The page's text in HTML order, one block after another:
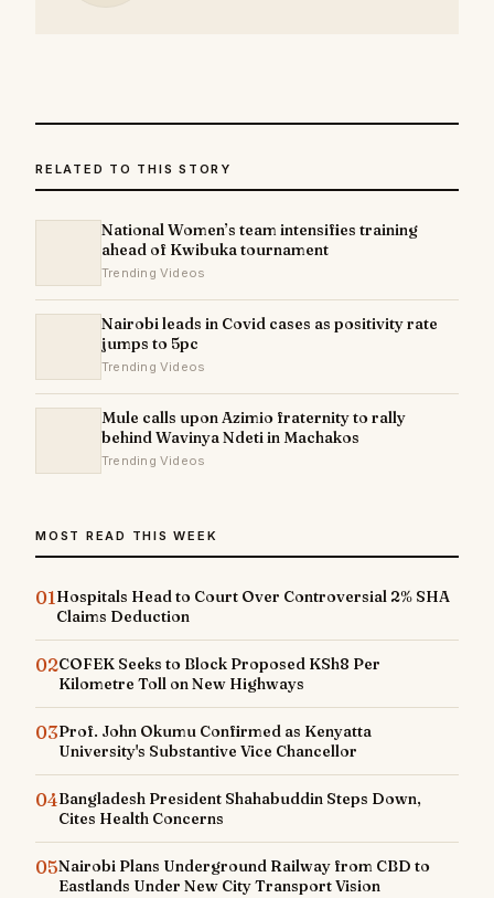
RELATED TO THIS STORY
National Women’s team intensifies training
ahead of Kwibuka tournament
Trending Videos
Nairobi leads in Covid cases as positivity rate
jumps to 5pc
Trending Videos
Mule calls upon Azimio fraternity to rally
behind Wavinya Ndeti in Machakos
Trending Videos
MOST READ THIS WEEK
01Hospitals Head to Court Over Controversial 2% SHA
Claims Deduction
02COFEK Seeks to Block Proposed KSh8 Per
Kilometre Toll on New Highways
03Prof. John Okumu Confirmed as Kenyatta
University's Substantive Vice Chancellor
04Bangladesh President Shahabuddin Steps Down,
Cites Health Concerns
05Nairobi Plans Underground Railway from CBD to
Eastlands Under New City Transport Vision